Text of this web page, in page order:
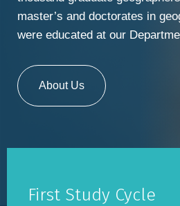
master’s and doctorates in
were educated at our
About Us
First Study Cycle